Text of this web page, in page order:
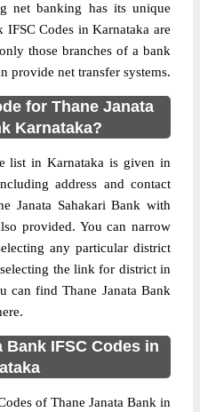
net banking has its unique
IFSC Codes in Karnataka are
those branches of a bank
provide net transfer systems.
for Thane Janata
Karnataka?
list in Karnataka is given in
address and contact
Janata Sahakari Bank with
provided. You can narrow
any particular district
the link for district in
can find Thane Janata Bank
Bank IFSC Codes in
of Thane Janata Bank in